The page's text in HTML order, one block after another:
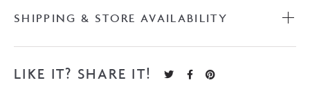
SHIPPING & STORE AVAILABILITY
LIKE IT? SHARE IT!